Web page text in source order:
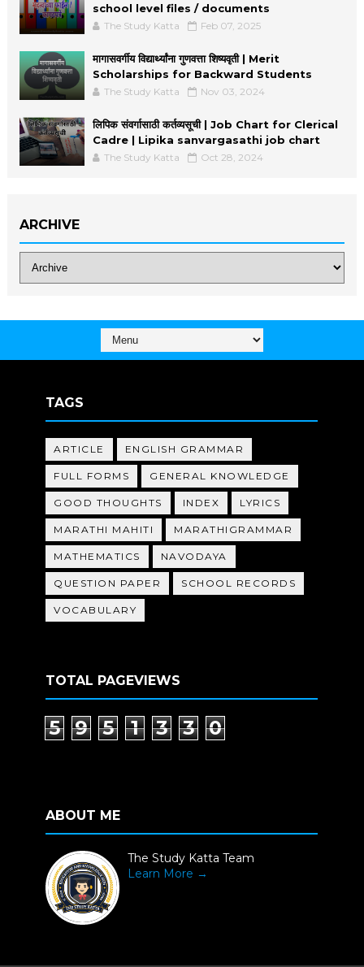
school level files / documents
The Study Katta Feb 07, 2025
मागासवर्गीय विद्यार्थ्यांना गुणवत्ता शिष्यवृती | Merit
Scholarships for Backward Students
The Study Katta Nov 03, 2024
लिपिक संवर्गासाठी कर्तव्यसूची | Job Chart for Clerical
Cadre | Lipika sanvargasathi job chart
The Study Katta Oct 28, 2024
ARCHIVE
TAGS
ARTICLE ENGLISH GRAMMAR
FULL FORMS GENERAL KNOWLEDGE
GOOD THOUGHTS INDEX LYRICS
MARATHI MAHITI MARATHIGRAMMAR
MATHEMATICS NAVODAYA
QUESTION PAPER SCHOOL RECORDS
VOCABULARY
TOTAL PAGEVIEWS
5 9 5 1 3 3 0
ABOUT ME
The Study Katta Team
Learn More →